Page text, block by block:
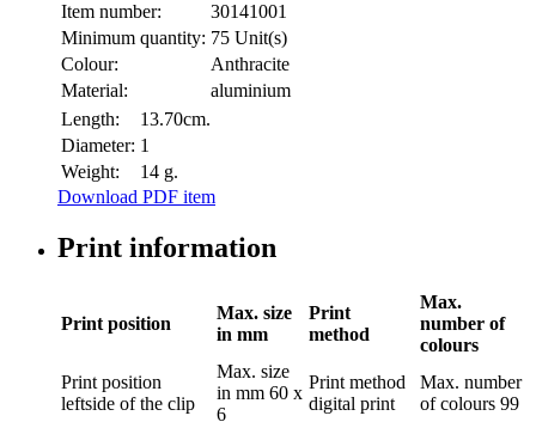
Item number:
30141001
Minimum quantity: 75 Unit(s)
Colour:
Anthracite
Material:
aluminium
Length:
13.70cm.
Diameter: 1
Weight:
14 g.
Download PDF item
Print information
Print position
Max. size
in mm
Print
method
Max.
number of
colours
Print position
leftside of the clip
Max. size
in mm 60 x
6
Print method
digital print
Max. number
of colours 99